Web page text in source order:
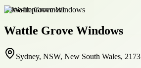
home-improvement
Wattle Grove Windows
Sydney, NSW, New South Wales, 2173